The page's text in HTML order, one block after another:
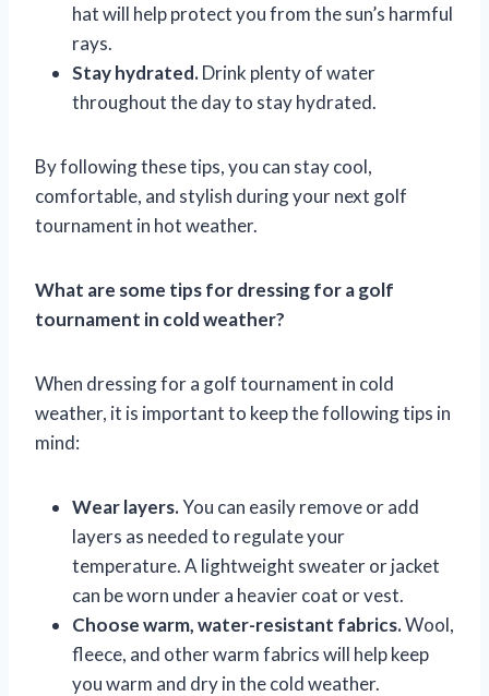
hat will help protect you from the sun’s harmful
rays.
Stay hydrated.Drink plenty of water
throughout the day to stay hydrated.
By following these tips, you can stay cool,
comfortable, and stylish during your next golf
tournament in hot weather.
What are some tips for dressing for a golf
tournament in cold weather?
When dressing for a golf tournament in cold
weather, it is important to keep the following tips in
mind:
Wear layers.You can easily remove or add
layers as needed to regulate your
temperature. A lightweight sweater or jacket
can be worn under a heavier coat or vest.
Choose warm, water-resistant fabrics.Wool,
fleece, and other warm fabrics will help keep
you warm and dry in the cold weather.